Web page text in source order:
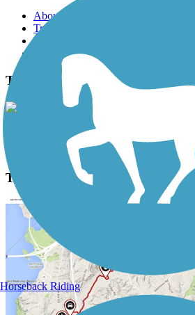
About this trail
Trail reviews
Parking access
Trail Photos
T. J. Evans Trail Photos
View Classic Gallery
T. J. Evans Trail Description
Horseback Riding